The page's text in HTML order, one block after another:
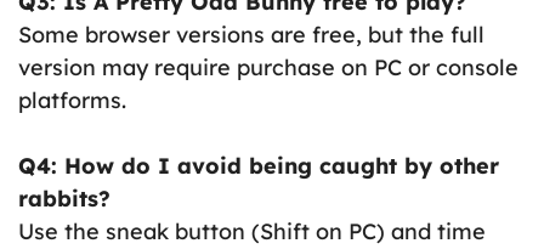
Some browser versions are free, but the full
version may require purchase on PC or console
platforms.
Q4: How do I avoid being caught by other
rabbits?
Use the sneak button (Shift on PC) and time